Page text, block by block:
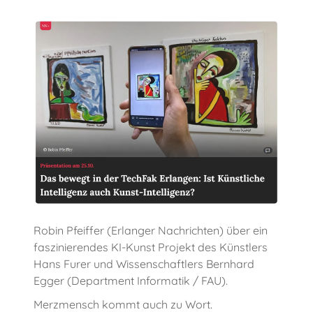
Robin Pfeiffer (Erlanger Nachrichten) über ein
faszinierendes KI-Kunst Projekt des Künstlers
Hans Furer und Wissenschaftlers Bernhard
Egger (Department Informatik / FAU).
Merzmensch kommt auch zu Wort.